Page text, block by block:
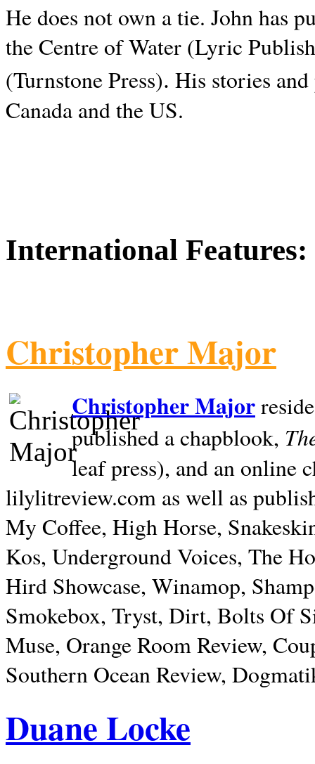
He does not own a tie. John has
the Centre of Water (Lyric
(Turnstone Press). His stories and
Canada and theUS.
International Features:
Christopher Major
Christopher Major
published a chapblook,
leaf press), and an online
lilylitreview.com as well as
My Coffee, High Horse,
Kos, Underground Voices, The
Hird Showcase, Winamop,
Smokebox, Tryst, Dirt, Bolts Of
Muse, Orange Room Review,
Southern Ocean Review,
Duane Locke